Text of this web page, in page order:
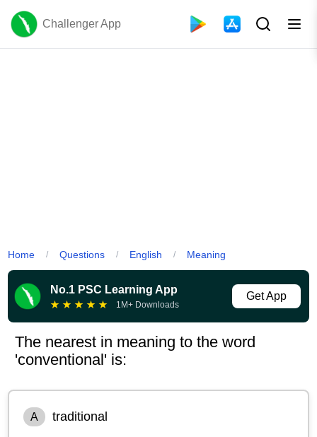
Challenger App
Home / Questions / English / Meaning
No.1 PSC Learning App
★ ★ ★ ★ ★ 1M+ Downloads
Get App
The nearest in meaning to the word
'conventional' is:
A traditional